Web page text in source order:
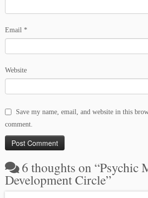
Email *
Website
Save my name, email, and website in this
comment.
6 thoughts on “Psychic
Development Circle”